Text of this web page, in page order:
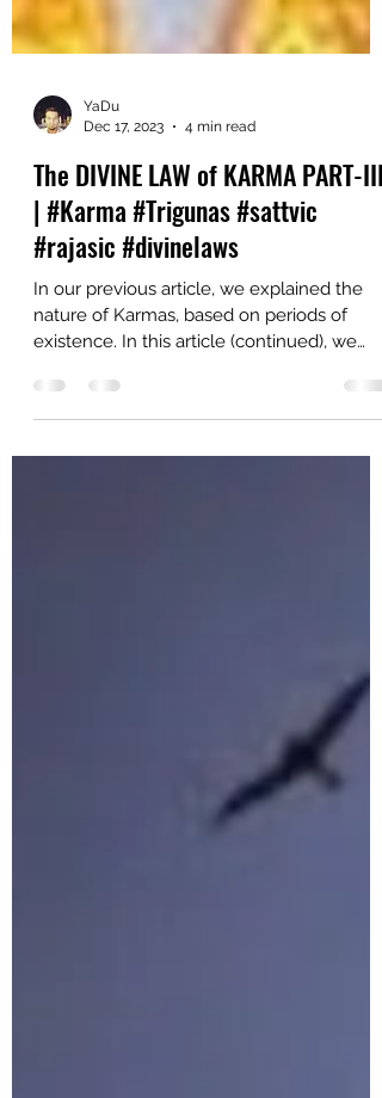
YaDu
Dec 17, 2023
4 min read
The DIVINE LAW of KARMA PART-III
| #Karma #Trigunas #sattvic
#rajasic #divinelaws
In our previous article, we explained the
existence. In this article (continued), we
explain the...